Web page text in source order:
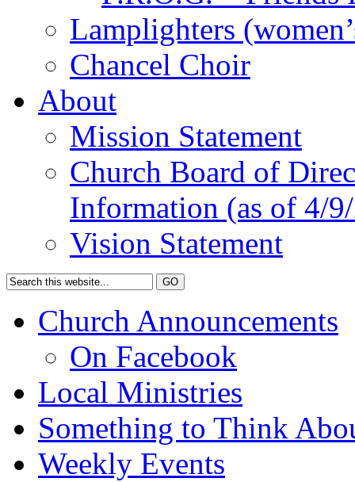
Lamplighters
Chancel Choir
About
Mission Statement
Church Board of
Information (as of 4/
Vision Statement
Church Announcements
On Facebook
Local Ministries
Something to Think
Weekly Events